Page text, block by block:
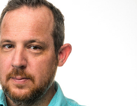
HEADSHOTS
2026